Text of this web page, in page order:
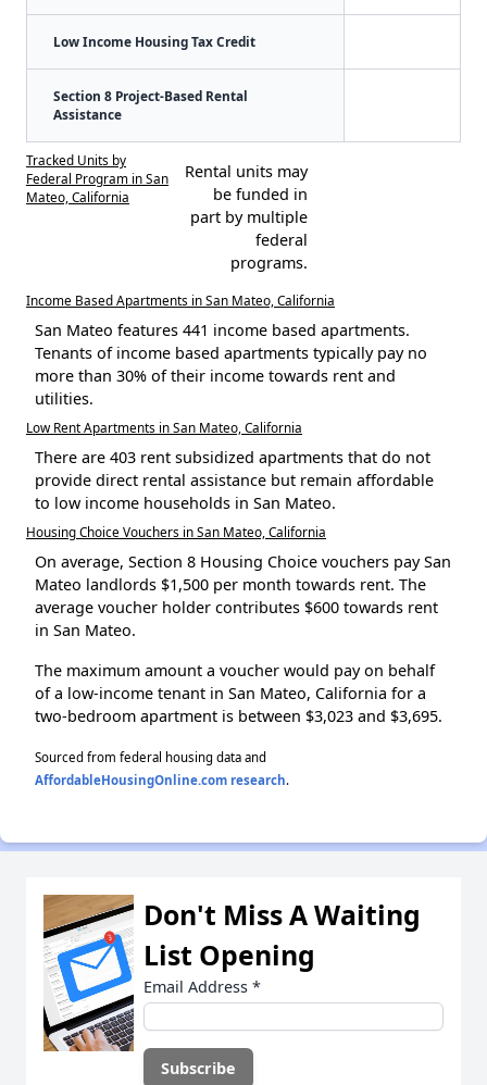
Low Income Housing Tax Credit
Section 8 Project-Based Rental
Assistance
Tracked Units by
Federal Program in San
Mateo, California
Rental units may
be funded in
part by multiple
federal
programs.
Income Based Apartments in San Mateo, California
San Mateo features 441 income based apartments.
Tenants of income based apartments typically pay no
more than 30% of their income towards rent and
utilities.
Low Rent Apartments in San Mateo, California
There are 403 rent subsidized apartments that do not
provide direct rental assistance but remain affordable
to low income households in San Mateo.
Housing Choice Vouchers in San Mateo, California
On average, Section 8 Housing Choice vouchers pay San
Mateo landlords $1,500 per month towards rent. The
average voucher holder contributes $600 towards rent
in San Mateo.
The maximum amount a voucher would pay on behalf
of a low-income tenant in San Mateo, California for a
two-bedroom apartment is between $3,023 and $3,695.
Sourced from federal housing data and
AffordableHousingOnline.com research.
Don't Miss A Waiting
List Opening
Email Address *